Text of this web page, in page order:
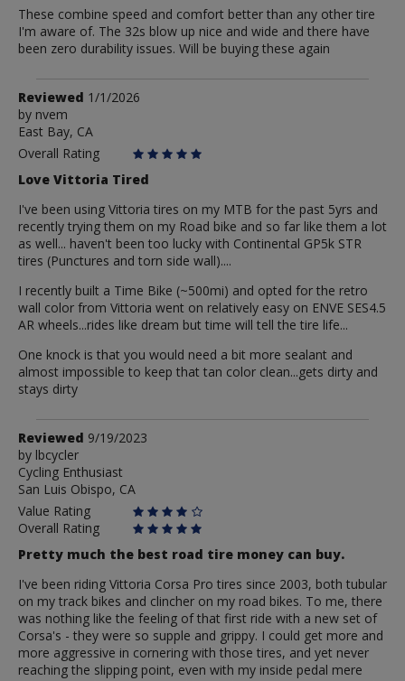
These combine speed and comfort better than any other tire
I'm aware of. The 32s blow up nice and wide and there have
been zero durability issues. Will be buying these again
Review
by
nvem
Reviewed 1/1/2026
by nvem
East Bay, CA
Overall Rating
Love Vittoria Tired
I've been using Vittoria tires on my MTB for the past 5yrs and
recently trying them on my Road bike and so far like them a lot
as well... haven't been too lucky with Continental GP5k STR
tires (Punctures and torn side wall)....
I recently built a Time Bike (~500mi) and opted for the retro
wall color from Vittoria went on relatively easy on ENVE SES4.5
AR wheels...rides like dream but time will tell the tire life...
One knock is that you would need a bit more sealant and
almost impossible to keep that tan color clean...gets dirty and
stays dirty
Review
by
lbcycler
Reviewed 9/19/2023
by lbcycler
Cycling Enthusiast
San Luis Obispo, CA
Value Rating
Overall Rating
Pretty much the best road tire money can buy.
I've been riding Vittoria Corsa Pro tires since 2003, both tubular
on my track bikes and clincher on my road bikes. To me, there
was nothing like the feeling of that first ride with a new set of
Corsa's - they were so supple and grippy. I could get more and
more aggressive in cornering with those tires, and yet never
reaching the slipping point, even with my inside pedal mere